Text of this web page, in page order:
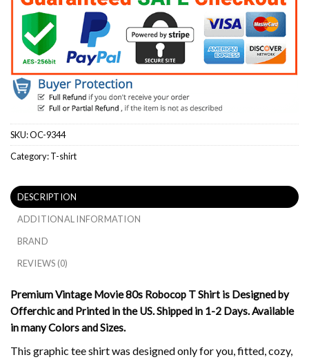
SKU:OC-9344
Category:T-shirt
DESCRIPTION
ADDITIONAL INFORMATION
BRAND
REVIEWS (0)
Premium Vintage Movie 80s Robocop T Shirt is Designed by
Offerchic and Printed in the US. Shipped in 1-2 Days. Available
in many Colors and Sizes.
This graphic tee shirt was designed only for you, fitted, cozy,